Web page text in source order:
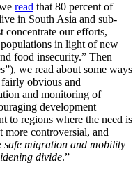
read that 80 percent of
in South Asia and sub-
concentrate our efforts,
populations in light of new
food insecurity.” Then
we read about some ways
obvious and
and monitoring of
development
to regions where the need is
more controversial, and
safe migration and mobility
divide.”